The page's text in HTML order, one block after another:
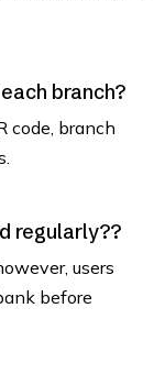
branch?
code, branch
regularly??
users
before